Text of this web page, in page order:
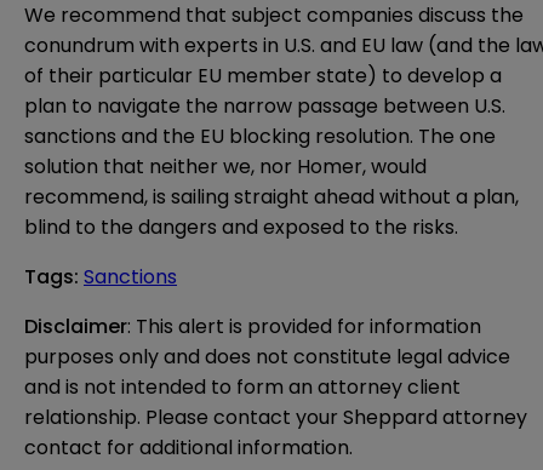
We recommend that subject companies discuss the
conundrum with experts in U.S. and EU law (and the
of their particular EU member state) to develop a
plan to navigate the narrow passage between U.S.
sanctions and the EU blocking resolution. The one
solution that neither we, nor Homer, would
recommend, is sailing straight ahead without a plan,
blind to the dangers and exposed to the risks.
Tags: Sanctions
Disclaimer: This alert is provided for information
purposes only and does not constitute legal advice
and is not intended to form an attorney client
relationship. Please contact your Sheppard attorney
contact for additional information.